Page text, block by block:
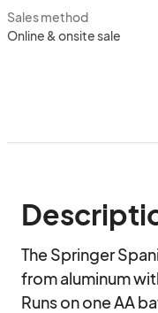
Sales method
Online & onsite sale
The Springer
from aluminum
Runs on one AA